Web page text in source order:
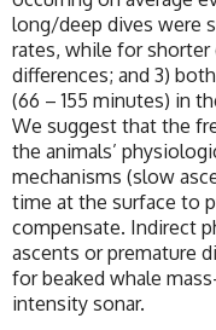
long/deep dives were
rates, while for
differences; and 3)
(66 – 155 minutes) in
We suggest that the
the animals’
mechanisms (slow
time at the surface to
compensate. Indirect
ascents or premature
for beaked whale
intensity sonar.